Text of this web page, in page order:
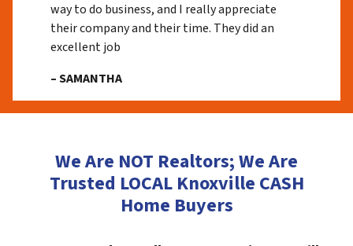
way to do business, and I really appreciate
their company and their time. They did an
excellent job
– SAMANTHA
We Are NOT Realtors; We Are
Trusted LOCAL Knoxville CASH
Home Buyers